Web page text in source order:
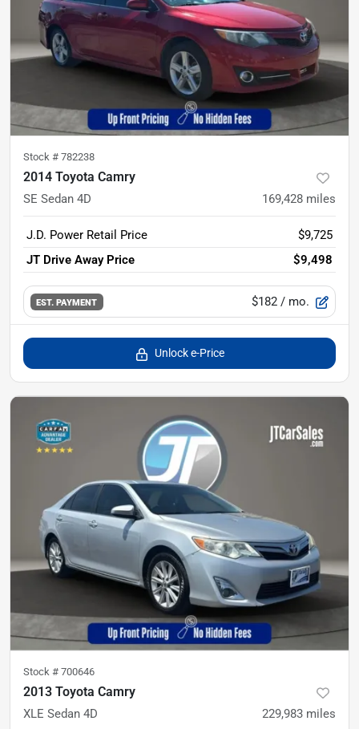
Stock # 782238
2014 Toyota Camry
SE Sedan 4D 169,428 miles
J.D. Power Retail Price
$9,725
JT Drive Away Price
$9,498
EST. PAYMENT $182 / mo.
Unlock e-Price
Stock # 700646
2013 Toyota Camry
XLE Sedan 4D 229,983 miles